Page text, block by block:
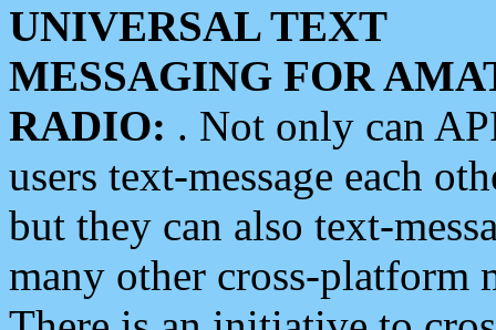
UNIVERSAL TEXT
MESSAGING FOR
RADIO: . Not only can
users text-message each
but they can also text-
many other cross-platform